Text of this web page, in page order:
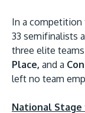
In a competition
33 semifinalists
three elite
Place, and a
left no team
National